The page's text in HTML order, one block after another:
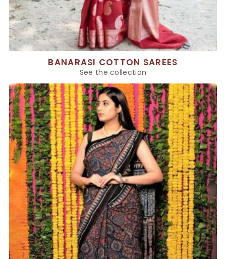
BANARASI COTTON SAREES
See the collection